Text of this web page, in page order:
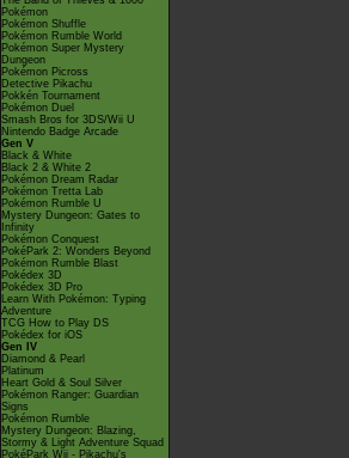
Pokémon
Pokémon Shuffle
Pokémon Rumble World
Pokémon Super Mystery
Dungeon
Pokémon Picross
Detective Pikachu
Pokkén Tournament
Pokémon Duel
Smash Bros for 3DS/Wii U
Nintendo Badge Arcade
Gen V
Black & White
Black 2 & White 2
Pokémon Dream Radar
Pokémon Tretta Lab
Pokémon Rumble U
Mystery Dungeon: Gates to
Infinity
Pokémon Conquest
PokéPark 2: Wonders Beyond
Pokémon Rumble Blast
Pokédex 3D
Pokédex 3D Pro
Learn With Pokémon: Typing
Adventure
TCG How to Play DS
Pokédex for iOS
Gen IV
Diamond & Pearl
Platinum
Heart Gold & Soul Silver
Pokémon Ranger: Guardian
Signs
Pokémon Rumble
Mystery Dungeon: Blazing,
Stormy & Light Adventure Squad
PokéPark Wii - Pikachu's